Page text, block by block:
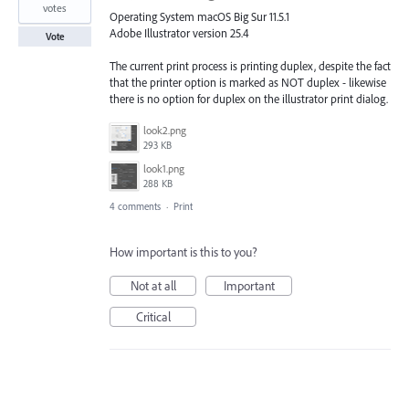
Operating System macOS Big Sur 11.5.1
Adobe Illustrator version 25.4
The current print process is printing duplex, despite the fact
that the printer option is marked as NOT duplex - likewise
there is no option for duplex on the illustrator print dialog.
look2.png
293 KB
look1.png
288 KB
votes
Vote
4 comments · Print
How important is this to you?
Not at all
Important
Critical